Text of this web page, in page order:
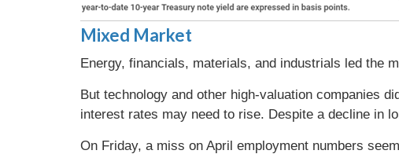
Mixed Market
Energy, financials, materials, and industrials led the
But technology and other high-valuation companies
interest rates may need to rise. Despite a decline in
On Friday, a miss on April employment numbers